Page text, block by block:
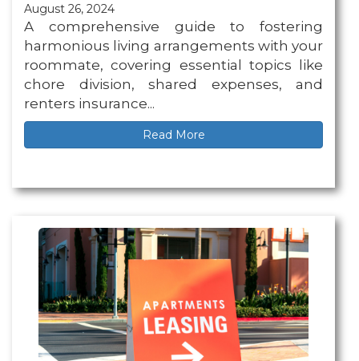
August 26, 2024
A comprehensive guide to fostering
harmonious living arrangements with your
roommate, covering essential topics like
chore division, shared expenses, and
renters insurance...
Read More